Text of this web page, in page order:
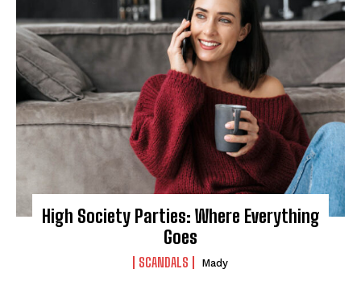
High Society Parties: Where Everything
Goes
SCANDALS Mady